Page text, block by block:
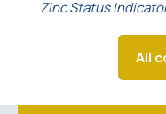
Zinc Status
All